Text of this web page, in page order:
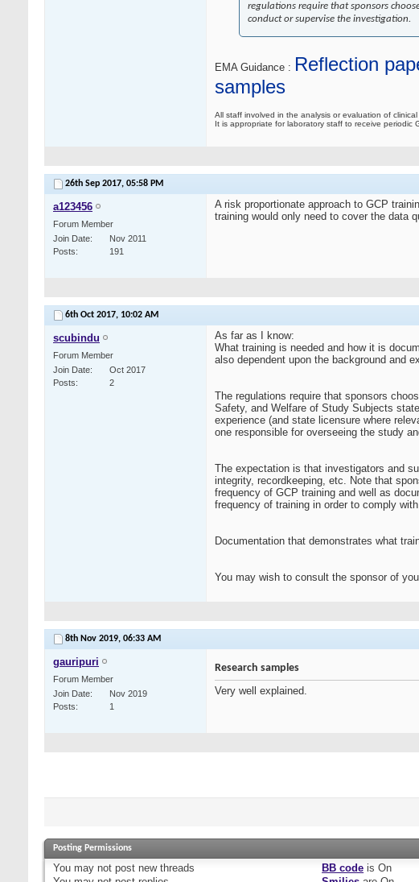
regulations require that sponsors
conduct or supervise the investigation.
EMA Guidance : Reflection
samples
All staff involved in the analysis or evaluation of
It is appropriate for laboratory staff to receive
26th Sep 2017, 05:58 PM
a123456
Forum Member
Join Date
Nov 2011
Posts
191
A risk proportionate approach to GCP
training would only need to cover the data
6th Oct 2017, 10:02 AM
scubindu
Forum Member
Join Date
Oct 2017
Posts
2
As far as I know:
What training is needed and how it is
also dependent upon the background and
The regulations require that sponsors
Safety, and Welfare of Study Subjects
experience (and state licensure where
one responsible for overseeing the study
The expectation is that investigators and
integrity, recordkeeping, etc. Note that
frequency of GCP training and well as
frequency of training in order to comply
Documentation that demonstrates what
You may wish to consult the sponsor of
8th Nov 2019, 06:33 AM
gauripuri
Forum Member
Join Date
Nov 2019
Posts
1
Research samples
Very well explained.
Posting Permissions
You may not post new threads
BB code isOn